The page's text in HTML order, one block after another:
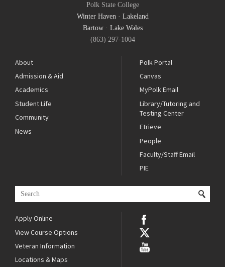
Polk State College
Winter Haven · Lakeland
Bartow· Lake Wales
(863) 297-1004
About
Admission & Aid
Academics
Student Life
Community
News
Polk Portal
Canvas
MyPolk Email
Library/Tutoring and
Testing Center
Etrieve
People
Faculty/Staff Email
PIE
Apply Online
View Course Options
Veteran Information
Locations & Maps